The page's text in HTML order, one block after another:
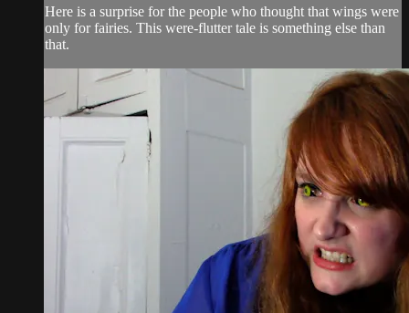
Here is a surprise for the people who thought that wings were
only for fairies. This were-flutter tale is something else than
that.